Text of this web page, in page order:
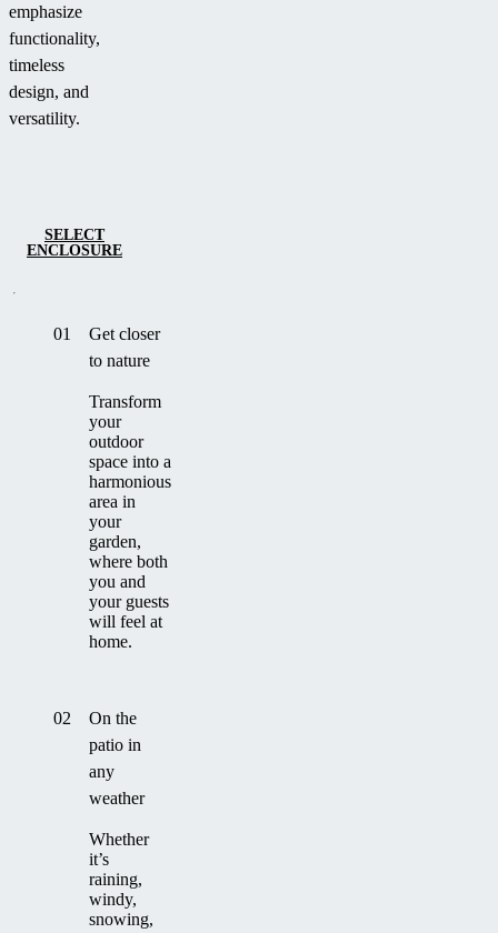
emphasize
functionality,
timeless
design, and
versatility.
SELECT
ENCLOSURE
01
Get closer
to nature
Transform
your
outdoor
space into a
harmonious
area in
your
garden,
where both
you and
your guests
will feel at
home.
02
On the
patio in
any
weather
Whether
it’s
raining,
windy,
snowing,